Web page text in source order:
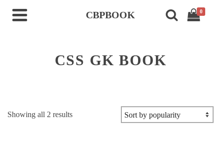
CBPBOOK 0
CSS GK BOOK
Showing all 2 resultsSorted